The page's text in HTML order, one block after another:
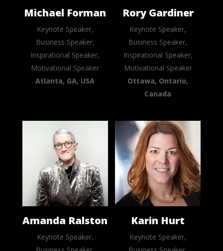
Michael Forman
Keynote Speaker,
Business Speaker,
Inspirational Speaker,
Motivational Speaker
Atlanta, GA, USA
Rory Gardiner
Keynote Speaker,
Business Speaker,
Inspirational Speaker,
Motivational Speaker
Ottawa, Ontario,
Canada
Amanda Ralston
Keynote Speaker,
Karin Hurt
Keynote Speaker,